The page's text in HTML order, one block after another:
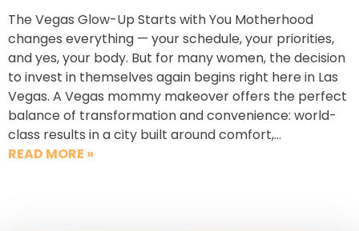
The Vegas Glow-Up Starts with You Motherhood
changes everything — your schedule, your priorities,
and yes, your body. But for many women, the decision
to invest in themselves again begins right here in Las
Vegas. A Vegas mommy makeover offers the perfect
balance of transformation and convenience: world-
class results in a city built around comfort,…
READ MORE »